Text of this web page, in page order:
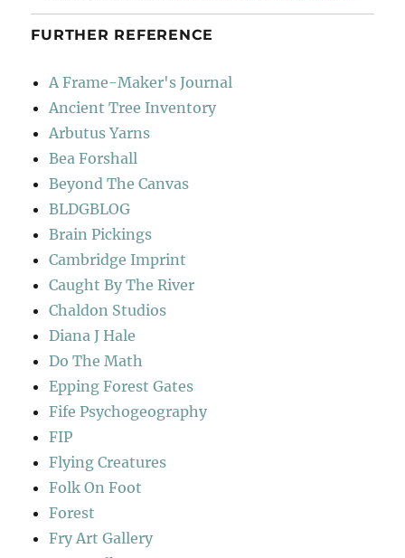
FURTHER REFERENCE
A Frame-Maker's Journal
Ancient Tree Inventory
Arbutus Yarns
Bea Forshall
Beyond The Canvas
BLDGBLOG
Brain Pickings
Cambridge Imprint
Caught By The River
Chaldon Studios
Diana J Hale
Do The Math
Epping Forest Gates
Fife Psychogeography
FIP
Flying Creatures
Folk On Foot
Forest
Fry Art Gallery